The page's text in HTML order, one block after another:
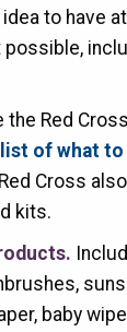
idea to have
possible,
the Red
of what to
Cross
kits.
baby